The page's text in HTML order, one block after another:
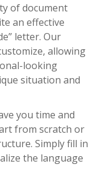
of document
an effective
letter. Our
allowing
looking
situation and
you time and
from scratch or
Simply fill in
the language